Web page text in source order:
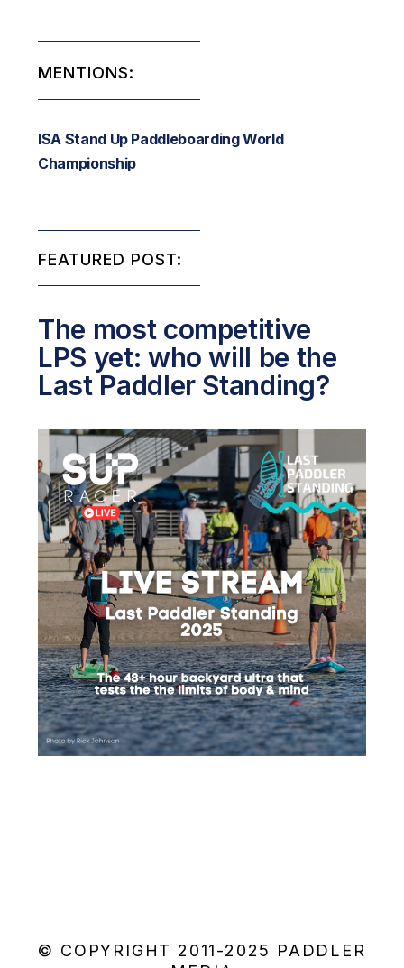
MENTIONS:
ISA Stand Up Paddleboarding World
Championship
FEATURED POST:
The most competitive
LPS yet: who will be the
Last Paddler Standing?
© COPYRIGHT 2011-2025 PADDLER